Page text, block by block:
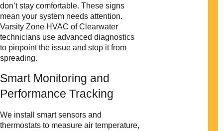
don’t stay comfortable. These signs
mean your system needs attention.
Varsity Zone HVAC of Clearwater
technicians use advanced diagnostics
to pinpoint the issue and stop it from
spreading.
Smart Monitoring and
Performance Tracking
We install smart sensors and
thermostats to measure air temperature,